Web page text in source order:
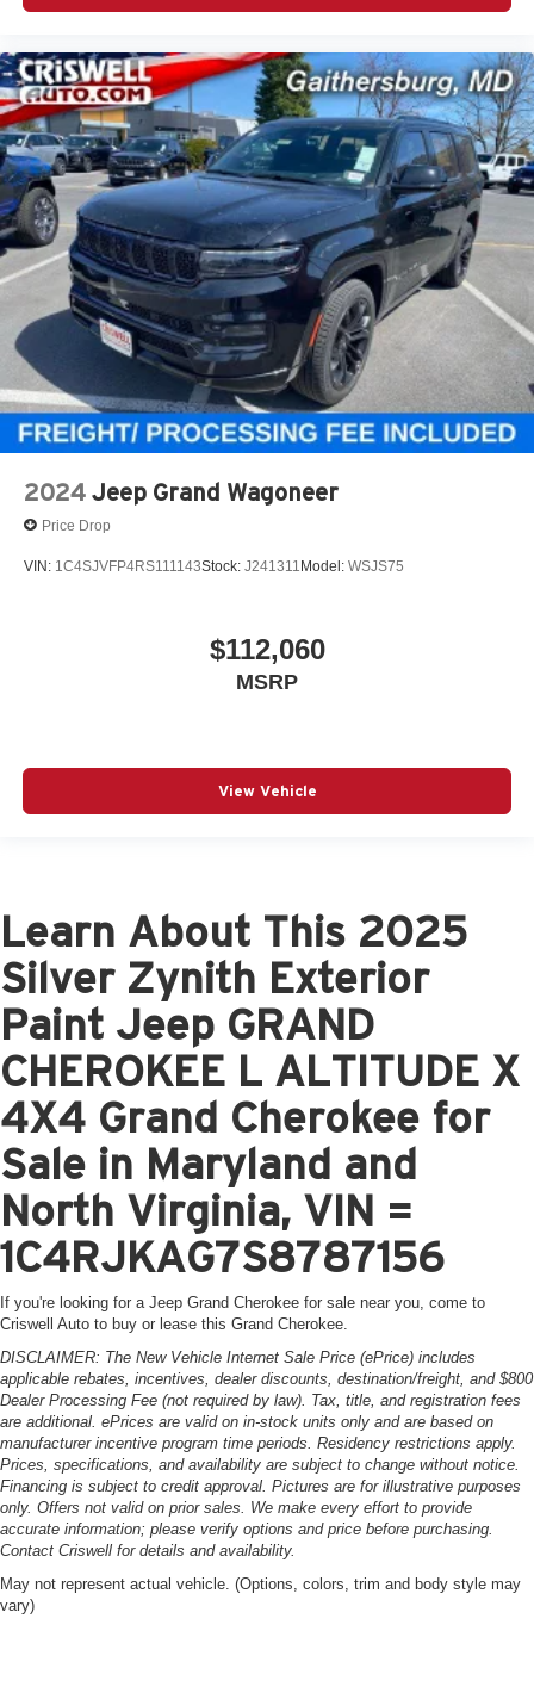
2024 Jeep Grand Wagoneer
Price Drop
VIN: 1C4SJVFP4RS111143Stock: J241311 Model: WSJS75
$112,060
MSRP
View Vehicle
Learn About This 2025
Silver Zynith Exterior
Paint Jeep GRAND
CHEROKEE L ALTITUDE X
4X4 Grand Cherokee for
Sale in Maryland and
North Virginia, VIN =
1C4RJKAG7S8787156
If you're looking for a Jeep Grand Cherokee for sale near you, come to
Criswell Auto to buy or lease this Grand Cherokee.
DISCLAIMER: The New Vehicle Internet Sale Price (ePrice) includes
applicable rebates, incentives, dealer discounts, destination/freight, and $800
Dealer Processing Fee (not required by law). Tax, title, and registration fees
are additional. ePrices are valid on in-stock units only and are based on
manufacturer incentive program time periods. Residency restrictions apply.
Prices, specifications, and availability are subject to change without notice.
Financing is subject to credit approval. Pictures are for illustrative purposes
only. Offers not valid on prior sales. We make every effort to provide
accurate information; please verify options and price before purchasing.
Contact Criswell for details and availability.
May not represent actual vehicle. (Options, colors, trim and body style may
vary)